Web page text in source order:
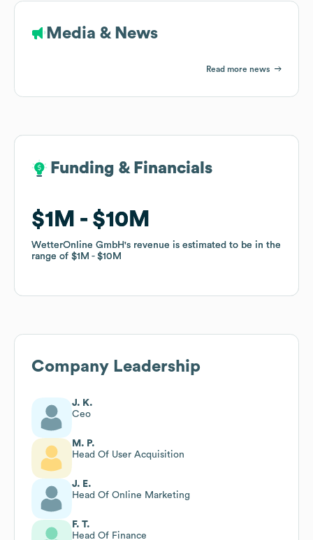
Media & News
Read more news
Funding & Financials
$1M $10M
WetterOnline GmbH's revenue is estimated to be in the
range of $1M $10M
Funding & Financials
$1M $10M
WetterOnline GmbH's revenue is estimated to be in the
range of $1M $10M
Company Leadership
J. K.
Ceo
M. P.
Head Of User Acquisition
J. E.
Head Of Online Marketing
F. T.
Head Of Finance